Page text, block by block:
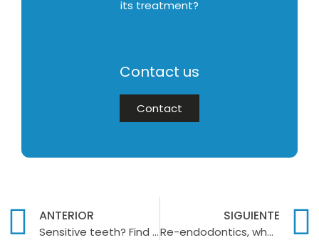
its treatment?
Contact us
Contact
ANTERIOR
Sensitive teeth? Find out how to treat this problem
SIGUIENTE
Re-endodontics, when is it necessary to undergo